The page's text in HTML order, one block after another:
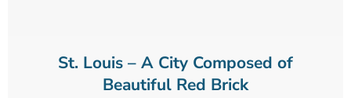
St. Louis – A City Composed of
Beautiful Red Brick